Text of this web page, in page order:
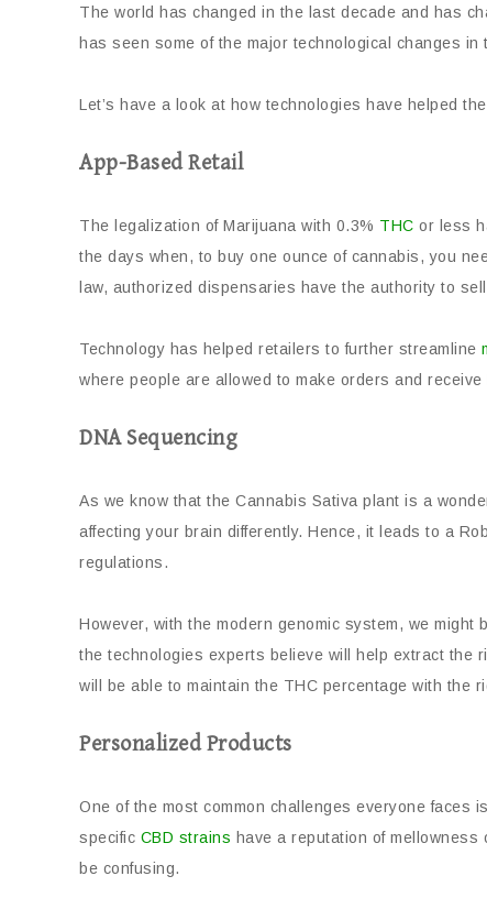
The world has changed in the last decade and has
has seen some of the major technological changes
Let’s have a look at how technologies have helped
App-Based Retail
The legalization of Marijuana with 0.3% THC or less
the days when, to buy one ounce of cannabis, you
law, authorized dispensaries have the authority to
Technology has helped retailers to further streamline
where people are allowed to make orders and
DNA Sequencing
As we know that the Cannabis Sativa plant is a
affecting your brain differently. Hence, it leads to a
regulations.
However, with the modern genomic system, we
the technologies experts believe will help extract the
will be able to maintain the THC percentage with the
Personalized Products
One of the most common challenges everyone faces
specific CBD strains have a reputation of
be confusing.